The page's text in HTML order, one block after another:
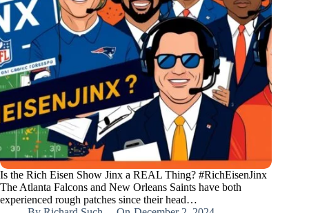
Is the Rich Eisen Show Jinx a REAL Thing? #RichEisenJinx
The Atlanta Falcons and New Orleans Saints have both
experienced rough patches since their head…